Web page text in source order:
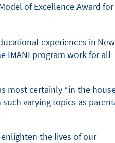
of Excellence Award for
experiences in New
IMANI program work for all
most certainly “in the
varying topics as
the lives of our